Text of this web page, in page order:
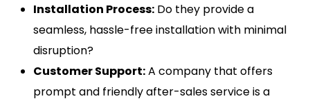
Installation Process: Do they provide a
seamless, hassle-free installation with minimal
disruption?
Customer Support:A company that offers
prompt and friendly after-sales service is a